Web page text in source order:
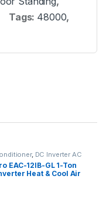
Tags: 48000,
, DC Inverter AC
EAC-12IB-GL 1-Ton
Heat & Cool Air